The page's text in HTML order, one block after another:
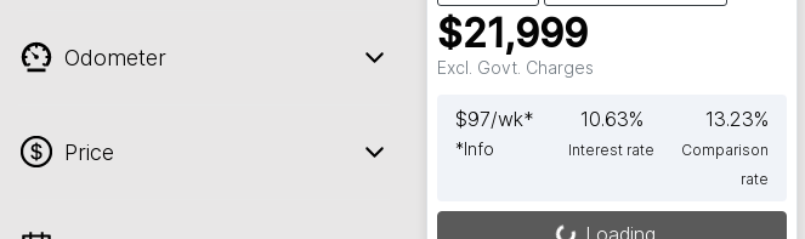
Odometer
Price
$21,999
Excl. Govt. Charges
$97/wk*
*Info
10.63%
Interest rate
13.23%
Comparison
rate